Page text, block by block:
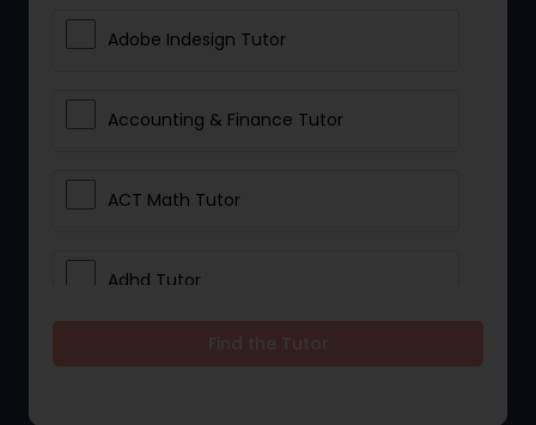
Adobe Indesign Tutor
Accounting & Finance Tutor
ACT Math Tutor
Adhd Tutor